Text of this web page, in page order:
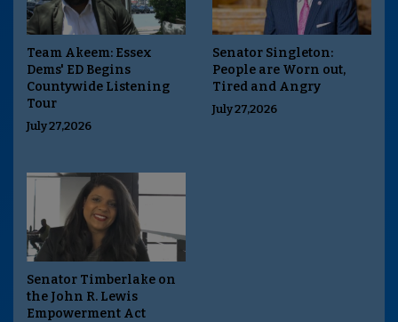
Team Akeem: Essex
Dems' ED Begins
Countywide Listening
Tour
July 27,2026
Senator Singleton:
People are Worn out,
Tired and Angry
July 27,2026
Senator Timberlake on
the John R. Lewis
Empowerment Act